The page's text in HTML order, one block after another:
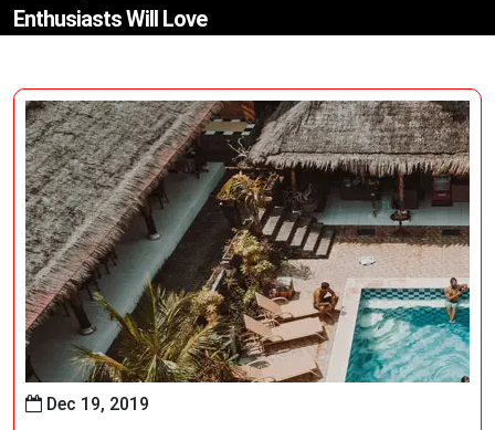
Enthusiasts Will Love
Dec 19, 2019